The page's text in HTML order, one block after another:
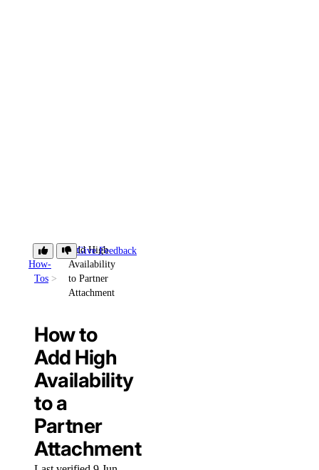
How-
Tos
Add High
Availability
to Partner
Attachment
Give Feedback
How to
Add High
Availability
to a
Partner
Attachment